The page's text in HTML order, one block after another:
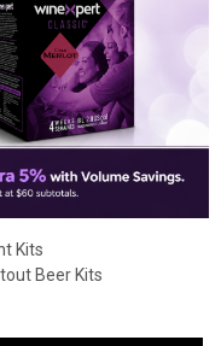
Kits
Beer Kits